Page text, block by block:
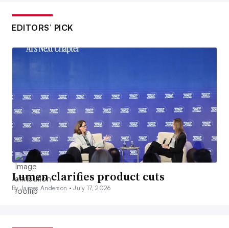
EDITORS’ PICK
Lumen clarifies product cuts
By James Anderson •July 17, 2026